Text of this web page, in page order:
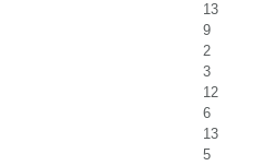
13
9
2
3
12
6
13
5